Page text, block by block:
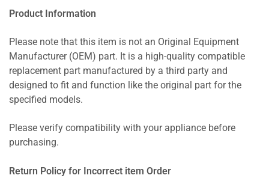
Product Information
Please note that this item is not an Original Equipment
Manufacturer (OEM) part. It is a high-quality compatible
replacement part manufactured by a third party and
designed to fit and function like the original part for the
specified models.
Please verify compatibility with your appliance before
purchasing.
Return Policy for Incorrect item Order